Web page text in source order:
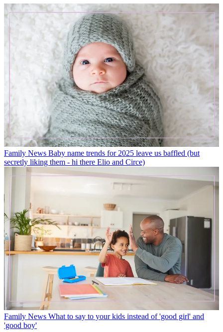
Family News Baby name trends for 2025 leave us baffled (but
secretly liking them - hi there Elio and Circe)
Family News What to say to your kids instead of 'good girl' and
'good boy'